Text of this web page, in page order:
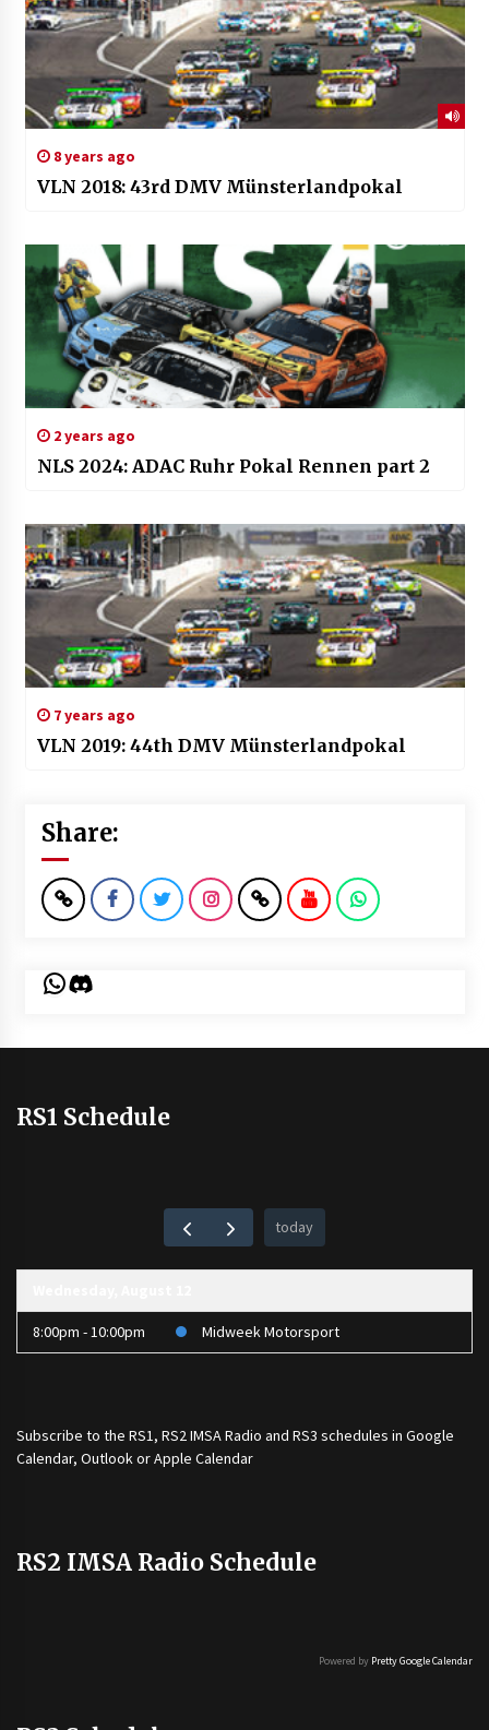
8 years ago
VLN 2018: 43rd DMV Münsterlandpokal
2 years ago
NLS 2024: ADAC Ruhr Pokal Rennen part 2
7 years ago
VLN 2019: 44th DMV Münsterlandpokal
Share:
WhatsApp
Discord
RS1 Schedule
today
8:00pm - 10:00pm Midweek Motorsport
Subscribe to the RS1, RS2 IMSA Radio and RS3 schedules in Google
Calendar, Outlook or Apple Calendar
RS2 IMSA Radio Schedule
Powered by Pretty Google Calendar